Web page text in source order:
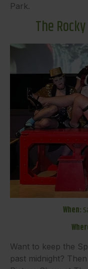
Park.
The
When:
Want to keep the
past midnight?